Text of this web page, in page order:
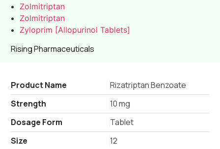
Rising Pharmaceuticals
Zolmitriptan
Zolmitriptan
Zyloprim [Allopurinol Tablets]
Product Name
Rizatriptan Benzoate
Strength
10 mg
Dosage Form
Tablet
Size
12